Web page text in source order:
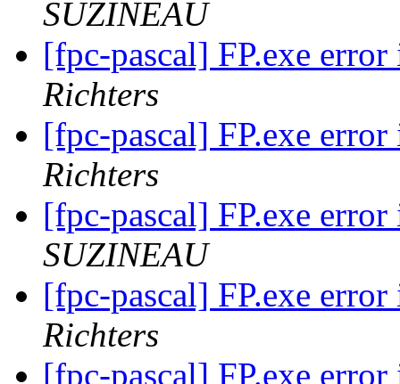
SUZINEAU
[fpc-pascal] FP.exe
Richters
[fpc-pascal] FP.exe
Richters
[fpc-pascal] FP.exe
SUZINEAU
[fpc-pascal] FP.exe
Richters
[fpc-pascal] FP.exe